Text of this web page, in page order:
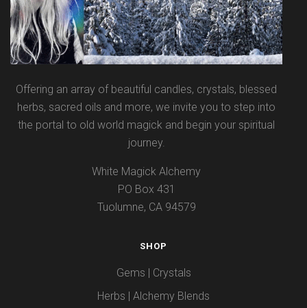
Offering an array of beautiful candles, crystals, blessed
herbs, sacred oils and more, we invite you to step into
the portal to old world magick and begin your spiritual
journey.
White Magick Alchemy
PO Box 431
Tuolumne, CA 94579
SHOP
Gems | Crystals
Herbs | Alchemy Blends